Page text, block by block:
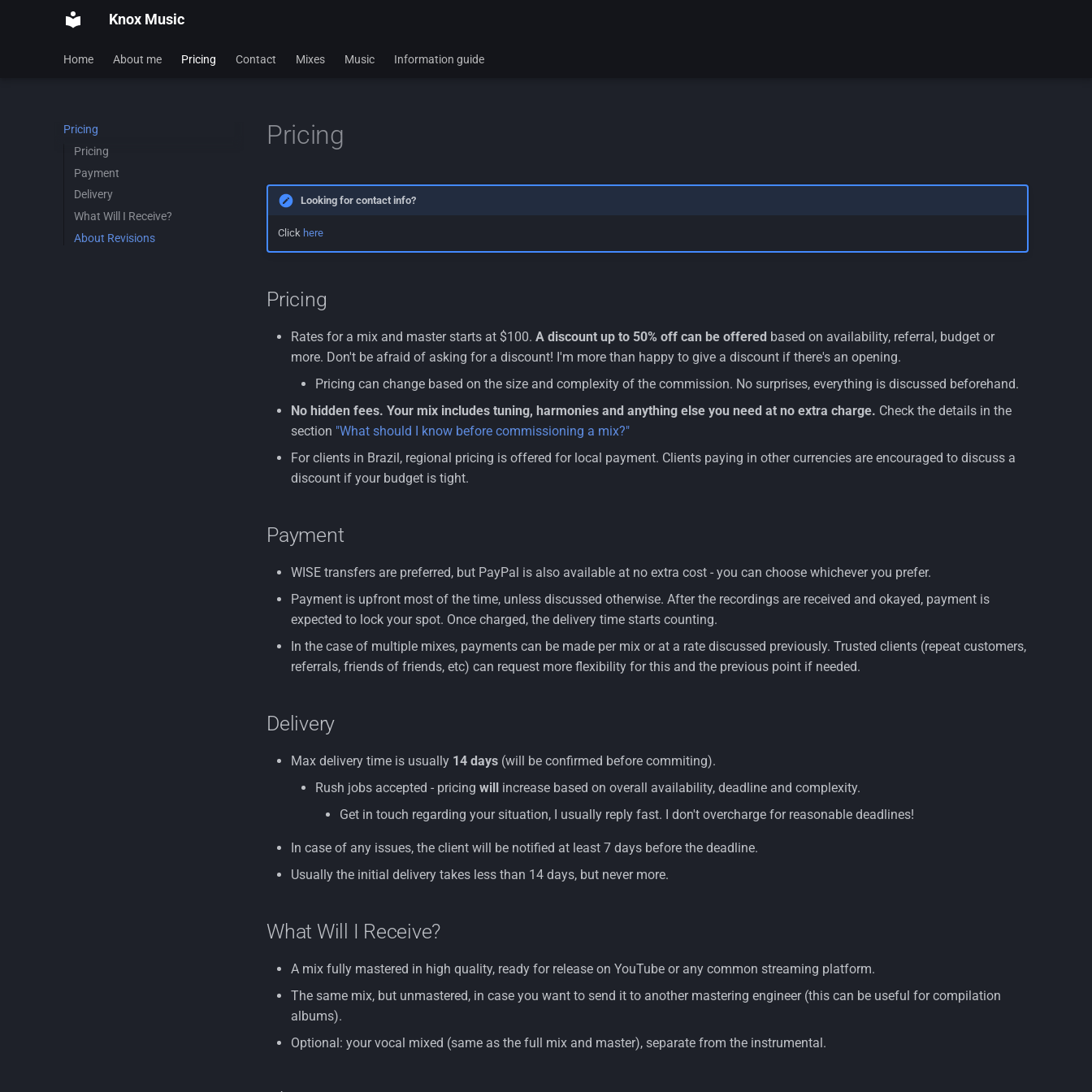
Knox Music
Home About me Pricing Contact Mixes Music Information guide
Pricing
Pricing
Payment
Delivery
What Will I Receive?
About Revisions
Pricing
Looking for contact info?
Click here
Pricing
Rates for a mix and master starts at $100. A discount up to 50% off can be offered based on availability, referral, budget or
more. Don't be afraid of asking for a discount! I'm more than happy to give a discount if there's an opening.
Pricing can change based on the size and complexity of the commission. No surprises, everything is discussed beforehand.
No hidden fees. Your mix includes tuning, harmonies and anything else you need at no extra charge. Check the details in the
section "What should I know before commissioning a mix?"
For clients in Brazil, regional pricing is offered for local payment. Clients paying in other currencies are encouraged to discuss a
discount if your budget is tight.
Payment
WISE transfers are preferred, but PayPal is also available at no extra cost - you can choose whichever you prefer.
Payment is upfront most of the time, unless discussed otherwise. After the recordings are received and okayed, payment is
expected to lock your spot. Once charged, the delivery time starts counting.
In the case of multiple mixes, payments can be made per mix or at a rate discussed previously. Trusted clients (repeat customers,
referrals, friends of friends, etc) can request more flexibility for this and the previous point if needed.
Delivery
Max delivery time is usually 14 days (will be confirmed before commiting).
Rush jobs accepted - pricing will increase based on overall availability, deadline and complexity.
Get in touch regarding your situation, I usually reply fast. I don't overcharge for reasonable deadlines!
In case of any issues, the client will be notified at least 7 days before the deadline.
Usually the initial delivery takes less than 14 days, but never more.
What Will I Receive?
A mix fully mastered in high quality, ready for release on YouTube or any common streaming platform.
The same mix, but unmastered, in case you want to send it to another mastering engineer (this can be useful for compilation
albums).
Optional: your vocal mixed (same as the full mix and master), separate from the instrumental.